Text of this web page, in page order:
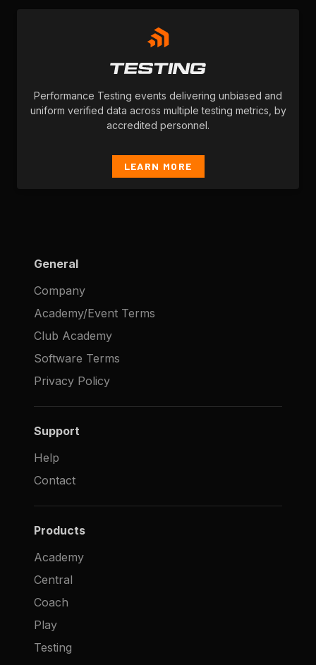
Performance Testing events delivering unbiased and
uniform verified data across multiple testing metrics, by
accredited personnel.
LEARN MORE
General
Company
Academy/Event Terms
Club Academy
Software Terms
Privacy Policy
Support
Help
Contact
Products
Academy
Central
Coach
Play
Testing